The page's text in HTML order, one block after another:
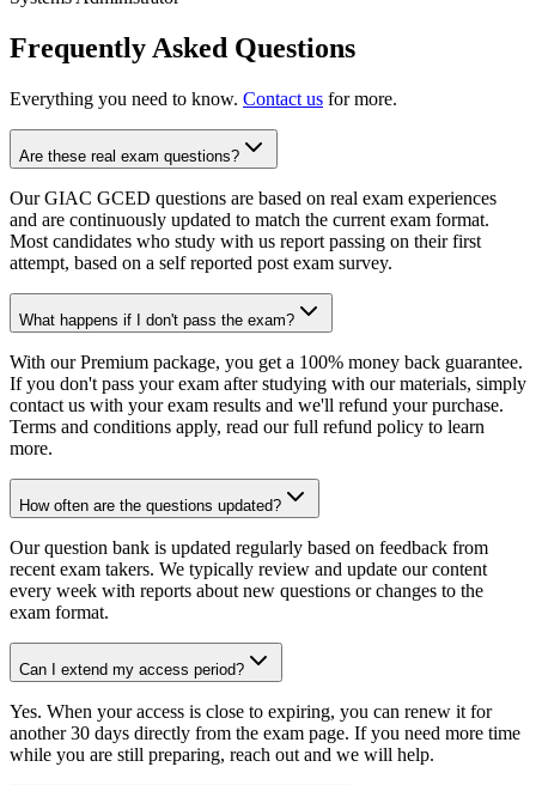
Frequently Asked Questions
Everything you need to know. Contact us for more.
Are these real exam questions?
Our GIAC GCED questions are based on real exam experiences
and are continuously updated to match the current exam format.
Most candidates who study with us report passing on their first
attempt, based on a self reported post exam survey.
What happens if I don't pass the exam?
With our Premium package, you get a 100% money back guarantee.
If you don't pass your exam after studying with our materials, simply
contact us with your exam results and we'll refund your purchase.
Terms and conditions apply, read our full refund policy to learn
more.
How often are the questions updated?
Our question bank is updated regularly based on feedback from
recent exam takers. We typically review and update our content
every week with reports about new questions or changes to the
exam format.
Can I extend my access period?
Yes. When your access is close to expiring, you can renew it for
another 30 days directly from the exam page. If you need more time
while you are still preparing, reach out and we will help.